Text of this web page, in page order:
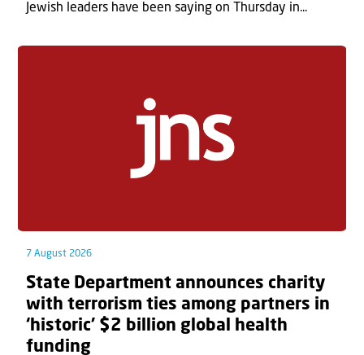
Jewish leaders have been saying on Thursday in...
7 August 2026
State Department announces charity
with terrorism ties among partners in
‘historic’ $2 billion global health
funding